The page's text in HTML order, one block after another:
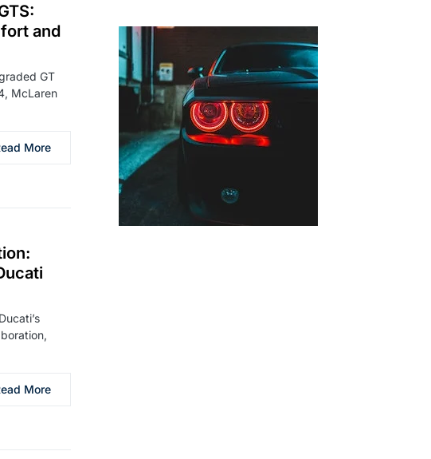
and
GT
McLaren
More
More